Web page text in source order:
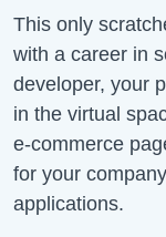
This only
with a career in
developer, your
in the virtual
e-commerce
for your
applications.